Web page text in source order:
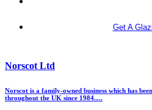
Get A
Norscot Ltd
Norscot is a family-owned business which has
throughout the UK since 1984.…